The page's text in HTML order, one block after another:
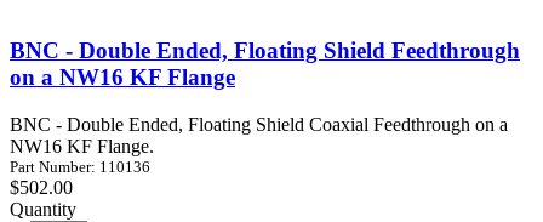
BNC - Double Ended, Floating Shield Feedthrough
on a NW16 KF Flange
BNC - Double Ended, Floating Shield Coaxial Feedthrough on a
NW16 KF Flange.
Part Number: 110136
$502.00
Quantity